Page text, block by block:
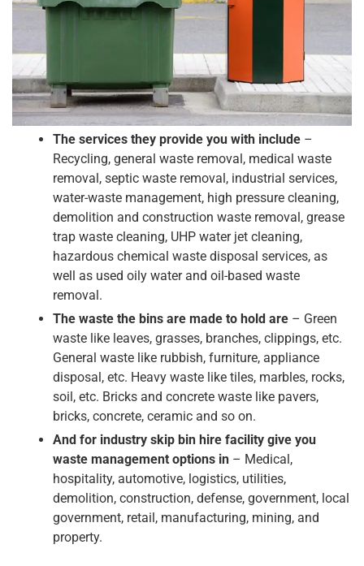
The services they provide you with include –
Recycling, general waste removal, medical waste
removal, septic waste removal, industrial services,
water-waste management, high pressure cleaning,
demolition and construction waste removal, grease
trap waste cleaning, UHP water jet cleaning,
hazardous chemical waste disposal services, as
well as used oily water and oil-based waste
removal.
The waste the bins are made to hold are – Green
waste like leaves, grasses, branches, clippings, etc.
General waste like rubbish, furniture, appliance
disposal, etc. Heavy waste like tiles, marbles, rocks,
soil, etc. Bricks and concrete waste like pavers,
bricks, concrete, ceramic and so on.
And for industry skip bin hire facility give you
waste management options in – Medical,
hospitality, automotive, logistics, utilities,
demolition, construction, defense, government, local
government, retail, manufacturing, mining, and
property.